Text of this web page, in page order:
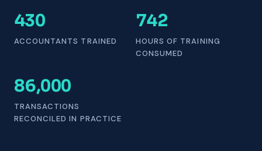
430
ACCOUNTANTS TRAINED
742
HOURS OF TRAINING
CONSUMED
86,000
TRANSACTIONS
RECONCILED IN PRACTICE